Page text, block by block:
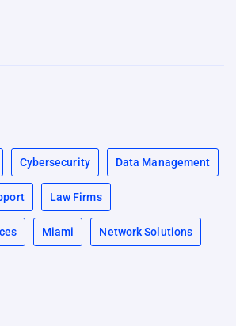
Cybersecurity Data Management
Law Firms
Miami Network Solutions